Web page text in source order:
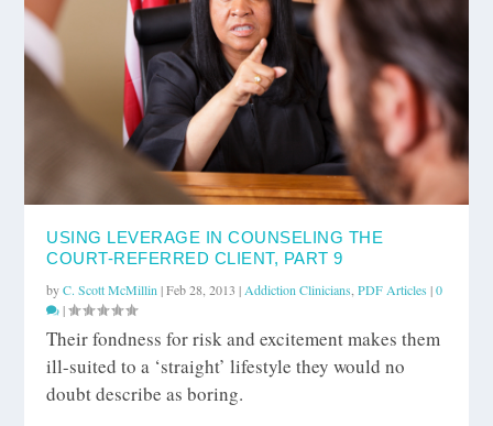
USING LEVERAGE IN COUNSELING THE
COURT-REFERRED CLIENT, PART 9
byC. Scott McMillin |Feb 28, 2013 | Addiction Clinicians ,PDF Articles |0
|
Their fondness for risk and excitement makes them
ill-suited to a ‘straight’ lifestyle they would no
doubt describe as boring.